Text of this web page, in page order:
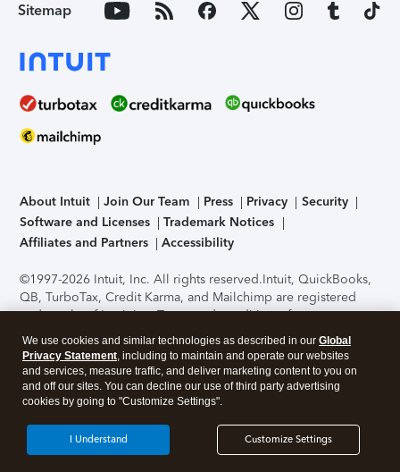
Sitemap
About Intuit Join Our Team Press Privacy
Security
Software and Licenses
Trademark Notices
Affiliates and Partners
Accessibility
©1997-2026 Intuit, Inc. All rights reserved.Intuit, QuickBooks,
QB, TurboTax, Credit Karma, and Mailchimp are registered
trademarks of Intuit Inc. Terms and conditions, features,
support, pricing, and service options subject to change
without notice.Security Certification of the TurboTax Online
application has been performed by C-Level Security.By
accessing and using this page you agree to theTerms of Use
About Cookies Manage cookies
We use cookies and similar technologies as described in our Global
Privacy Statement, including to maintain and operate our websites
and services, measure traffic, and deliver marketing content to you on
and off our sites. You can decline our use of third party advertising
cookies by going to "Customize Settings".
Customize Settings
I Understand